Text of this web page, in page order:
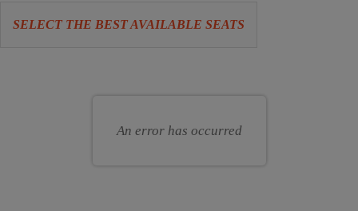
Let
SELECT THE BEST AVAILABLE SEATS
An error has occurred